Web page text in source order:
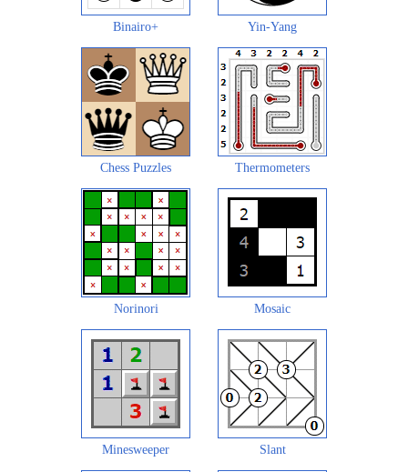
Binairo+ Yin-Yang
Chess Puzzles Thermometers
Norinori Mosaic
Minesweeper Slant